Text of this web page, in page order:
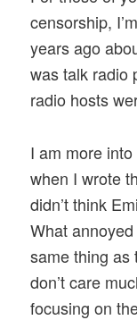
censorship,
years ago
was talk radio
radio hosts
I am more
when I wrote
didn’t think
What
same thing as
don’t care
focusing on